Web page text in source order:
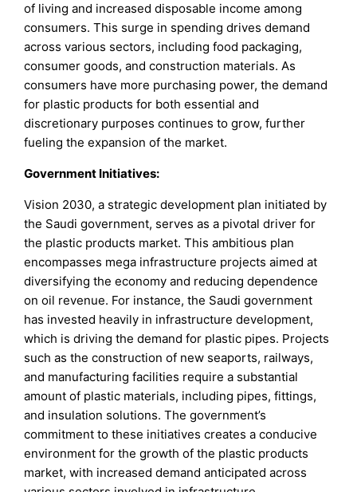
of living and increased disposable income among
consumers. This surge in spending drives demand
across various sectors, including food packaging,
consumer goods, and construction materials. As
consumers have more purchasing power, the demand
for plastic products for both essential and
discretionary purposes continues to grow, further
fueling the expansion of the market.
Government Initiatives:
Vision 2030, a strategic development plan initiated by
the Saudi government, serves as a pivotal driver for
the plastic products market. This ambitious plan
encompasses mega infrastructure projects aimed at
diversifying the economy and reducing dependence
on oil revenue. For instance, the Saudi government
has invested heavily in infrastructure development,
which is driving the demand for plastic pipes. Projects
such as the construction of new seaports, railways,
and manufacturing facilities require a substantial
amount of plastic materials, including pipes, fittings,
and insulation solutions. The government’s
commitment to these initiatives creates a conducive
environment for the growth of the plastic products
market, with increased demand anticipated across